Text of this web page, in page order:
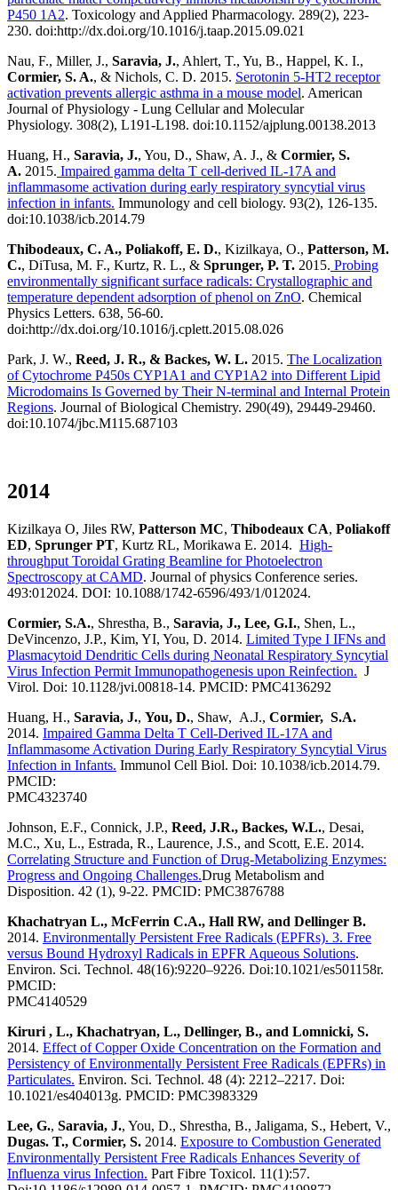
P450 1A2. Toxicology and Applied Pharmacology. 289(2), 223-
230. doi:http://dx.doi.org/10.1016/j.taap.2015.09.021
Nau, F., Miller, J., Saravia, J., Ahlert, T., Yu, B., Happel, K. I.,
Cormier, S. A., & Nichols, C. D. 2015. Serotonin 5-HT2 receptor
activation prevents allergic asthma in a mouse model. American
Journal of Physiology - Lung Cellular and Molecular
Physiology. 308(2), L191-L198. doi:10.1152/ajplung.00138.2013
Huang, H., Saravia, J., You, D., Shaw, A. J., & Cormier, S.
A. 2015. Impaired gamma delta T cell-derived IL-17A and
inflammasome activation during early respiratory syncytial virus
infection in infants. Immunology and cell biology. 93(2), 126-135.
doi:10.1038/icb.2014.79
Thibodeaux, C. A., Poliakoff, E. D., Kizilkaya, O., Patterson, M.
C., DiTusa, M. F., Kurtz, R. L., & Sprunger, P. T. 2015. Probing
environmentally significant surface radicals: Crystallographic and
temperature dependent adsorption of phenol on ZnO. Chemical
Physics Letters. 638, 56-60.
doi:http://dx.doi.org/10.1016/j.cplett.2015.08.026
Park, J. W., Reed, J. R., & Backes, W. L. 2015. The Localization
of Cytochrome P450s CYP1A1 and CYP1A2 into Different Lipid
Microdomains Is Governed by Their N-terminal and Internal Protein
Regions. Journal of Biological Chemistry. 290(49), 29449-29460.
doi:10.1074/jbc.M115.687103
2014
Kizilkaya O, Jiles RW, Patterson MC, Thibodeaux CA, Poliakoff
ED, Sprunger PT, Kurtz RL, Morikawa E. 2014. High-
throughput Toroidal Grating Beamline for Photoelectron
Spectroscopy at CAMD. Journal of physics Conference series.
493:012024. DOI: 10.1088/1742-6596/493/1/012024.
Cormier, S.A., Shrestha, B., Saravia, J., Lee, G.I., Shen, L.,
DeVincenzo, J.P., Kim, YI, You, D. 2014. Limited Type I IFNs and
Plasmacytoid Dendritic Cells during Neonatal Respiratory Syncytial
Virus Infection Permit Immunopathogenesis upon Reinfection. J
Virol. Doi: 10.1128/jvi.00818-14. PMCID: PMC4136292
Huang, H., Saravia, J., You, D., Shaw, A.J., Cormier, S.A.
2014. Impaired Gamma Delta T Cell-Derived IL-17A and
Inflammasome Activation During Early Respiratory Syncytial Virus
Infection in Infants. Immunol Cell Biol. Doi: 10.1038/icb.2014.79.
PMCID:
PMC4323740
Johnson, E.F., Connick, J.P., Reed, J.R., Backes, W.L., Desai,
M.C., Xu, L., Estrada, R., Laurence, J.S., and Scott, E.E. 2014.
Correlating Structure and Function of Drug-Metabolizing Enzymes:
Progress and Ongoing Challenges.Drug Metabolism and
Disposition. 42 (1), 9-22. PMCID: PMC3876788
Khachatryan L., McFerrin C.A., Hall RW, and Dellinger B.
2014. Environmentally Persistent Free Radicals (EPFRs). 3. Free
versus Bound Hydroxyl Radicals in EPFR Aqueous Solutions.
Environ. Sci. Technol. 48(16):9220–9226. Doi:10.1021/es501158r.
PMCID:
PMC4140529
Kiruri , L., Khachatryan, L., Dellinger, B., and Lomnicki, S.
2014. Effect of Copper Oxide Concentration on the Formation and
Persistency of Environmentally Persistent Free Radicals (EPFRs) in
Particulates. Environ. Sci. Technol. 48 (4): 2212–2217. Doi:
10.1021/es404013g. PMCID: PMC3983329
Lee, G., Saravia, J., You, D., Shrestha, B., Jaligama, S., Hebert, V.,
Dugas. T., Cormier, S. 2014. Exposure to Combustion Generated
Environmentally Persistent Free Radicals Enhances Severity of
Influenza virus Infection. Part Fibre Toxicol. 11(1):57.